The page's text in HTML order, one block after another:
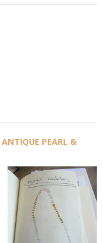
ANTIQUE PEARL &